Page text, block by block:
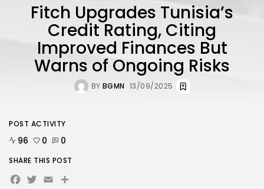
Fitch Upgrades Tunisia’s
Credit Rating, Citing
Improved Finances But
Warns of Ongoing Risks
BY BGMN 13/09/2025
POST ACTIVITY
96 0 0
SHARE THIS POST
Facebook
Twitter
Email